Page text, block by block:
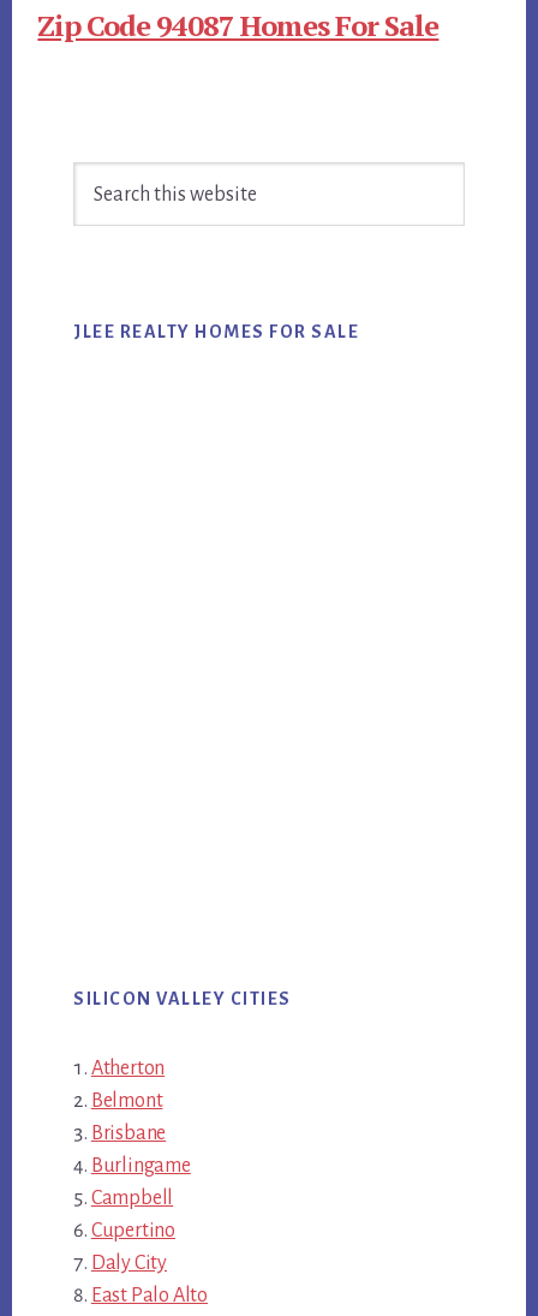
Zip Code 94087 Homes For Sale
Sidebar
JLEE REALTY HOMES FOR SALE
SILICON VALLEY CITIES
Atherton
Belmont
Brisbane
Burlingame
Campbell
Cupertino
Daly City
East Palo Alto